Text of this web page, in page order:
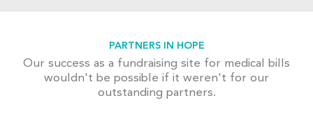
PARTNERS IN HOPE
Our success as a fundraising site for medical bills
wouldn't be possible if it weren't for our
outstanding partners.